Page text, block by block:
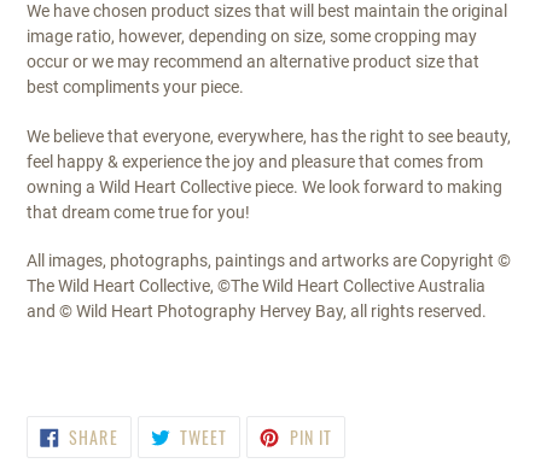
We have chosen product sizes that will best maintain the original
image ratio, however, depending on size, some cropping may
occur or we may recommend an alternative product size that
best compliments your piece.
We believe that everyone, everywhere, has the right to see beauty,
feel happy & experience the joy and pleasure that comes from
owning a Wild Heart Collective piece. We look forward to making
that dream come true for you!
All images, photographs, paintings and artworks are Copyright ©
The Wild Heart Collective, ©The Wild Heart Collective Australia
and © Wild Heart Photography Hervey Bay, all rights reserved.
SHARESHARE
ON
TWEET TWEET PIN IT